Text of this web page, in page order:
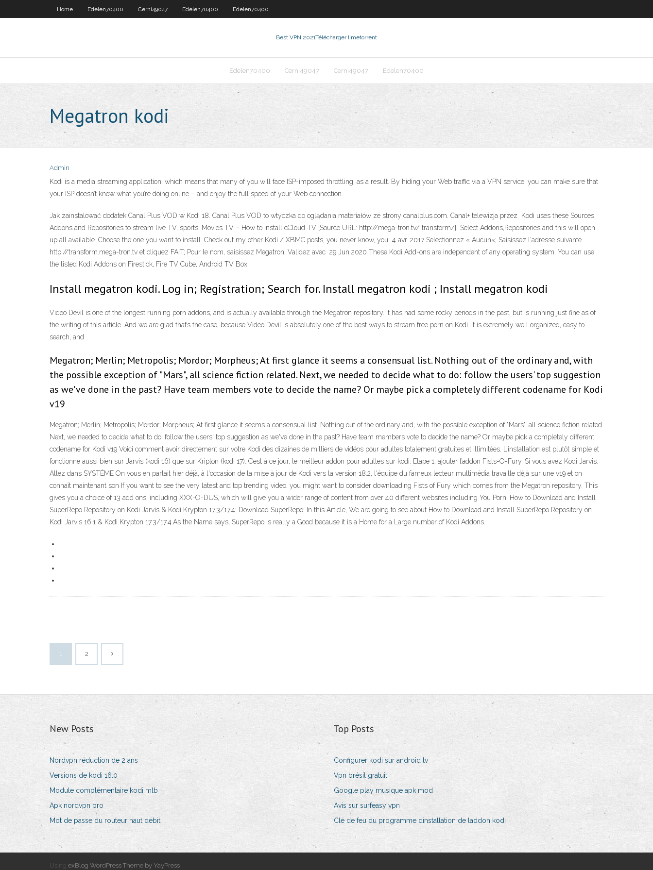
Home Edelen70400 Cerni49047 Edelen70400 Edelen70400
Best VPN 2021Télécharger limetorrent
Edelen70400 Cerni49047 Cerni49047 Edelen70400
Megatron kodi
Admin
Kodi is a media streaming application, which means that many of you will face ISP-imposed throttling, as a result. By hiding your Web traffic via a VPN service, you can make sure that
your ISP doesn’t know what you’re doing online – and enjoy the full speed of your Web connection.
Jak zainstalować dodatek Canal Plus VOD w Kodi 18. Canal Plus VOD to wtyczka do oglądania materiałów ze strony canalplus.com. Canal+ telewizja przez Kodi uses these Sources,
Addons and Repositories to stream live TV, sports, Movies TV – How to install cCloud TV [Source URL: http://mega-tron.tv/ transform/] Select Addons,Repositories and this will open
up all available. Choose the one you want to install. Check out my other Kodi / XBMC posts, you never know, you 4 avr. 2017 Selectionnez « Aucun«; Saisissez l'adresse suivante
http://transform.mega-tron.tv et cliquez FAIT; Pour le nom, saisissez Megatron; Validez avec 29 Jun 2020 These Kodi Add-ons are independent of any operating system. You can use
the listed Kodi Addons on Firestick, Fire TV Cube, Android TV Box,
Install megatron kodi. Log in; Registration; Search for. Install megatron kodi ; Install megatron kodi
Video Devil is one of the longest running porn addons, and is actually available through the Megatron repository. It has had some rocky periods in the past, but is running just fine as of
the writing of this article. And we are glad that’s the case, because Video Devil is absolutely one of the best ways to stream free porn on Kodi. It is extremely well organized, easy to
search, and
Megatron; Merlin; Metropolis; Mordor; Morpheus; At first glance it seems a consensual list. Nothing out of the ordinary and, with
the possible exception of "Mars", all science fiction related. Next, we needed to decide what to do: follow the users' top suggestion
as we've done in the past? Have team members vote to decide the name? Or maybe pick a completely different codename for Kodi
v19
Megatron; Merlin; Metropolis; Mordor; Morpheus; At first glance it seems a consensual list. Nothing out of the ordinary and, with the possible exception of "Mars", all science fiction related.
Next, we needed to decide what to do: follow the users' top suggestion as we've done in the past? Have team members vote to decide the name? Or maybe pick a completely different
codename for Kodi v19 Voici comment avoir directement sur votre Kodi des dizaines de milliers de vidéos pour adultes totalement gratuites et illimitées. L’installation est plutôt simple et
fonctionne aussi bien sur Jarvis (kodi 16) que sur Kripton (kodi 17). C’est à ce jour, le meilleur addon pour adultes sur kodi. Etape 1: ajouter l’addon Fists-O-Fury. Si vous avez Kodi Jarvis:
Allez dans SYSTÈME On vous en parlait hier déjà, à l'occasion de la mise à jour de Kodi vers la version 18.2, l'équipe du fameux lecteur multimédia travaille déjà sur une v19 et on
connaît maintenant son If you want to see the very latest and top trending video, you might want to consider downloading Fists of Fury which comes from the Megatron repository. This
gives you a choice of 13 add ons, including XXX-O-DUS, which will give you a wider range of content from over 40 different websites including You Porn. How to Download and Install
SuperRepo Repository on Kodi Jarvis & Kodi Krypton 17.3/17.4: Download SuperRepo: In this Article, We are going to see about How to Download and Install SuperRepo Repository on
Kodi Jarvis 16.1 & Kodi Krypton 17.3/17.4.As the Name says, SuperRepo is really a Good because it is a Home for a Large number of Kodi Addons.
1 2
New Posts
Nordvpn réduction de 2 ans
Versions de kodi 16.0
Module complémentaire kodi mlb
Apk nordvpn pro
Mot de passe du routeur haut débit
Top Posts
Configurer kodi sur android tv
Vpn brésil gratuit
Google play musique apk mod
Avis sur surfeasy vpn
Clé de feu du programme dinstallation de laddon kodi
Using exBlog WordPress Theme by YayPress